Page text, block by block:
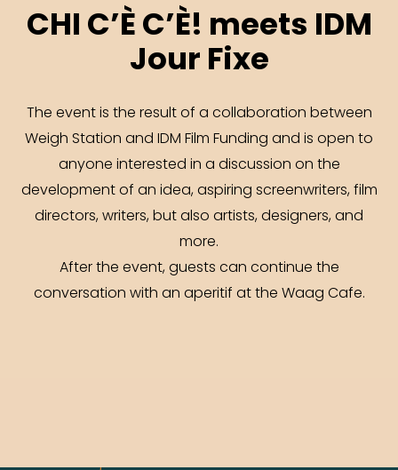
CHI C’È C’È! meets IDM
Jour Fixe
The event is the result of a collaboration between
Weigh Station and IDM Film Funding and is open to
anyone interested in a discussion on the
development of an idea, aspiring screenwriters, film
directors, writers, but also artists, designers, and
more.
After the event, guests can continue the
conversation with an aperitif at the Waag Cafe.